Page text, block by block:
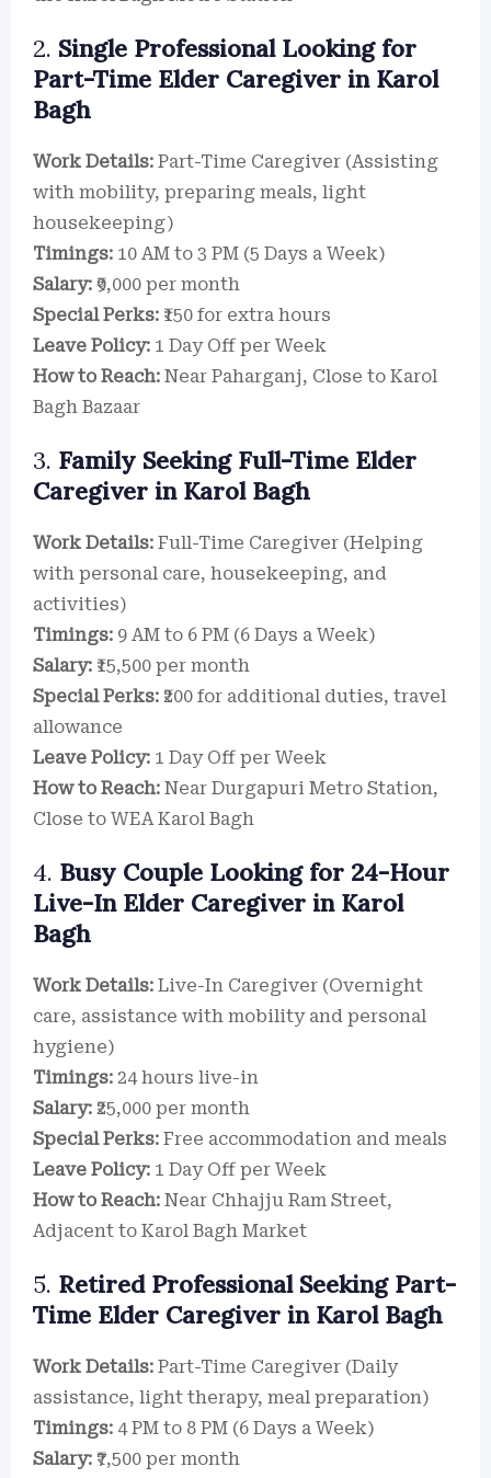
2. Single Professional Looking for
Part-Time Elder Caregiver in Karol
Bagh
Work Details: Part-Time Caregiver (Assisting
with mobility, preparing meals, light
housekeeping)
Timings: 10 AM to 3 PM (5 Days a Week)
Salary: ₹9,000 per month
Special Perks: ₹150 for extra hours
Leave Policy: 1 Day Off per Week
How to Reach: Near Paharganj, Close to Karol
Bagh Bazaar
3. Family Seeking Full-Time Elder
Caregiver in Karol Bagh
Work Details: Full-Time Caregiver (Helping
with personal care, housekeeping, and
activities)
Timings: 9 AM to 6 PM (6 Days a Week)
Salary: ₹15,500 per month
Special Perks: ₹200 for additional duties, travel
allowance
Leave Policy: 1 Day Off per Week
How to Reach: Near Durgapuri Metro Station,
Close to WEA Karol Bagh
4. Busy Couple Looking for 24-Hour
Live-In Elder Caregiver in Karol
Bagh
Work Details: Live-In Caregiver (Overnight
care, assistance with mobility and personal
hygiene)
Timings: 24 hours live-in
Salary: ₹25,000 per month
Special Perks: Free accommodation and meals
Leave Policy: 1 Day Off per Week
How to Reach: Near Chhajju Ram Street,
Adjacent to Karol Bagh Market
5. Retired Professional Seeking Part-
Time Elder Caregiver in Karol Bagh
Work Details: Part-Time Caregiver (Daily
assistance, light therapy, meal preparation)
Timings: 4 PM to 8 PM (6 Days a Week)
Salary: ₹7,500 per month